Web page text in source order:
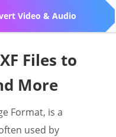
Video & Audio
Files to
More
Format, is a
used by